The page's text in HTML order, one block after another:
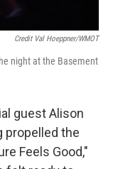
Credit Val Hoeppner/WMOT
night at the Basement
guest Alison
propelled the
Feels Good,"